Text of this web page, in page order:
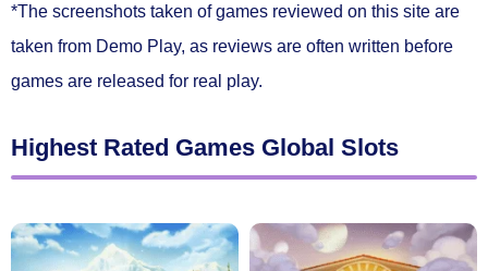
*The screenshots taken of games reviewed on this site are
taken from Demo Play, as reviews are often written before
games are released for real play.
Highest Rated Games Global Slots